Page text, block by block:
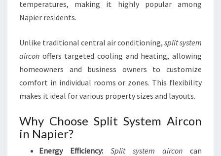
N
I
N
N
A
I
R
temperatures, making it highly popular among
Napier residents.
Unlike traditional central air conditioning, split system
aircon offers targeted cooling and heating, allowing
homeowners and business owners to customize
comfort in individual rooms or zones. This flexibility
makes it ideal for various property sizes and layouts.
Why Choose Split System Aircon
in Napier?
Energy Efficiency: Split system aircon can